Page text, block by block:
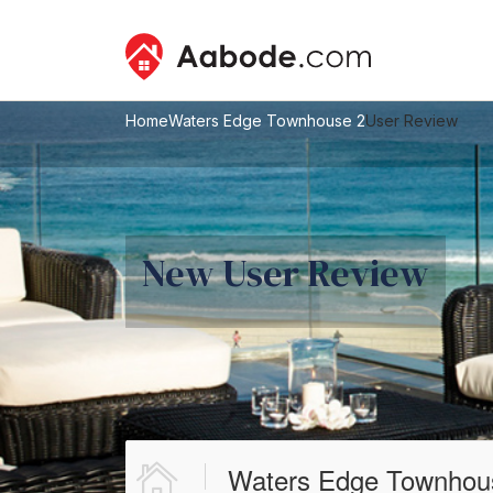
HomeWaters Edge Townhouse 2User Review
New User Review
Waters Edge